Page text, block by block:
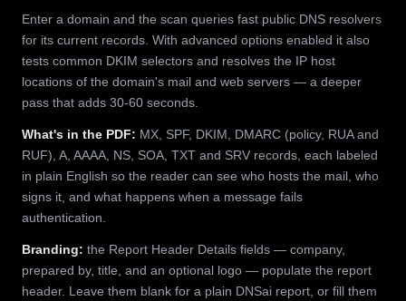
Enter a domain and the scan queries fast public DNS resolvers
for its current records. With advanced options enabled it also
tests common DKIM selectors and resolves the IP host
locations of the domain's mail and web servers — a deeper
pass that adds 30-60 seconds.
What's in the PDF: MX, SPF, DKIM, DMARC (policy, RUA and
RUF), A, AAAA, NS, SOA, TXT and SRV records, each labeled
in plain English so the reader can see who hosts the mail, who
signs it, and what happens when a message fails
authentication.
Branding: the Report Header Details fields — company,
prepared by, title, and an optional logo — populate the report
header. Leave them blank for a plain DNSai report, or fill them